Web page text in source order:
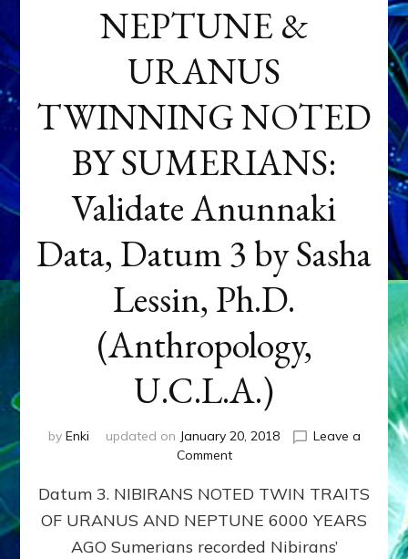
NEPTUNE &
URANUS
TWINNING NOTED
BY SUMERIANS:
Validate Anunnaki
Data, Datum 3 by Sasha
Lessin, Ph.D.
(Anthropology,
U.C.L.A.)
by Enki updated on January 20, 2018
Leave a
Commenton
&
URANUS
TWINNING
NOTED
Datum 3. NIBIRANS NOTED TWIN TRAITS
OF URANUS AND NEPTUNE 6000 YEARS
AGO Sumerians recorded Nibirans’